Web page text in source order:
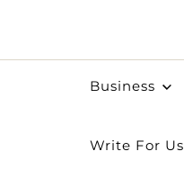
Business
Write For Us